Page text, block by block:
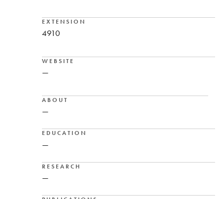
EXTENSION
4910
WEBSITE
—
ABOUT
—
EDUCATION
—
RESEARCH
—